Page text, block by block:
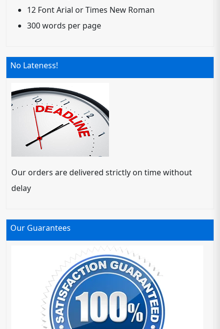
12 Font Arial or Times New Roman
300 words per page
No Lateness!
Our orders are delivered strictly on time without
delay
Our Guarantees